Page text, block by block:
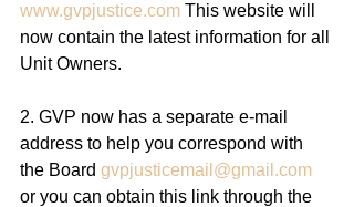
www.gvpjustice.com This website will
now contain the latest information for all
Unit Owners.
2. GVP now has a separate e-mail
address to help you correspond with
the Board gvpjusticemail@gmail.com
or you can obtain this link through the